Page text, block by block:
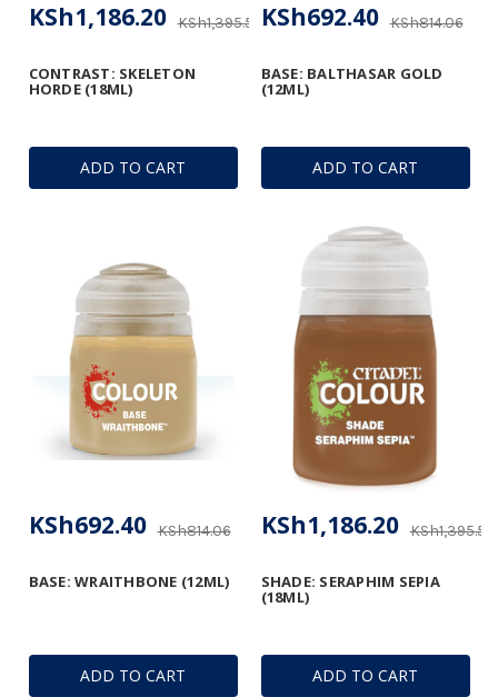
ADD TO CART
CONTRAST: SKELETON
HORDE (18ML)
KSh1,395.53
KSh1,186.20
ADD TO CART
BASE: BALTHASAR GOLD
(12ML)
KSh814.06
KSh692.40
ADD TO CART
BASE: WRAITHBONE (12ML)
KSh814.06
KSh692.40
ADD TO CART
SHADE: SERAPHIM SEPIA
(18ML)
KSh1,395.53
KSh1,186.20